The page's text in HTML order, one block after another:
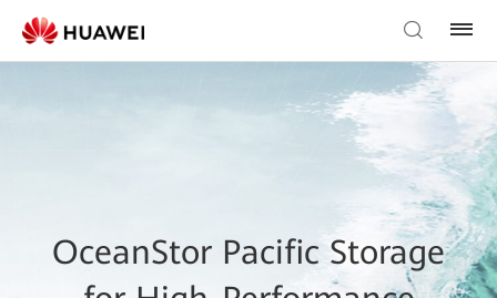
OceanStor Pacific Storage